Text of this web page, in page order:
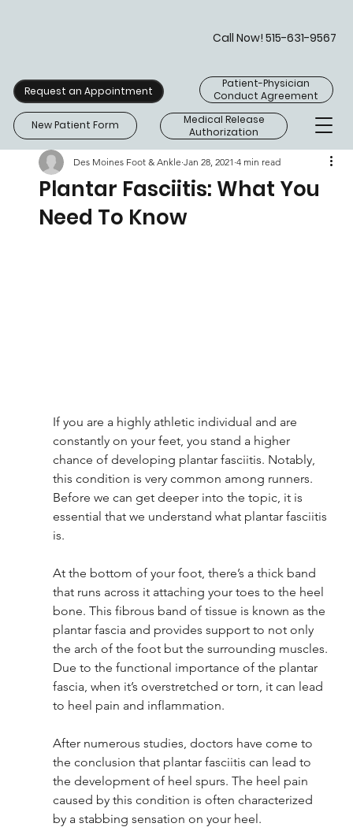
Request an Appointment
Call Now! 515-631-9567
New Patient Form
Patient-Physician
Conduct Agreement
Medical Release
Authorization
Plantar Fasciitis: What You
Need To Know
Des Moines Foot & Ankle Jan 28, 2021 4 min read
If you are a highly athletic individual and are
constantly on your feet, you stand a higher
chance of developing plantar fasciitis. Notably,
this condition is very common among runners.
Before we can get deeper into the topic, it is
essential that we understand what plantar fasciitis
is.
At the bottom of your foot, there’s a thick band
that runs across it attaching your toes to the heel
bone. This fibrous band of tissue is known as the
plantar fascia and provides support to not only
the arch of the foot but the surrounding muscles.
Due to the functional importance of the plantar
fascia, when it’s overstretched or torn, it can lead
to heel pain and inflammation.
After numerous studies, doctors have come to
the conclusion that plantar fasciitis can lead to
the development of heel spurs. The heel pain
caused by this condition is often characterized
by a stabbing sensation on your heel.